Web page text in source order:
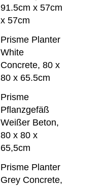
91.5cm x 57cm
x 57cm
Prisme Planter
White
Concrete, 80 x
80 x 65.5cm
Prisme
Pflanzgefäß
Weißer Beton,
80 x 80 x
65,5cm
Prisme Planter
Grey Concrete,